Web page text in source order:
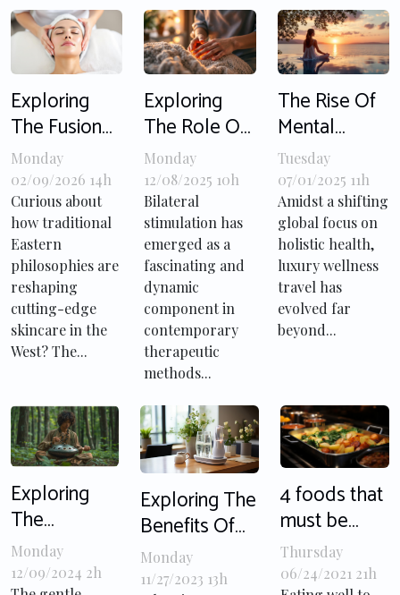
Exploring
The Fusion
Of East And
West In
Modern
Facial
Techniques
Monday
02/09/2026 14h
Curious about
how traditional
Eastern
philosophies are
reshaping
cutting-edge
skincare in the
West? The...
Exploring
The Role Of
Bilateral
Stimulation
In Modern
Therapy
Techniques?
Monday
12/08/2025 10h
Bilateral
stimulation has
emerged as a
fascinating and
dynamic
component in
contemporary
therapeutic
methods...
The Rise Of
Mental
Health
Awareness In
Luxury
Wellness
Travel
Tuesday
07/01/2025 11h
Amidst a shifting
global focus on
holistic health,
luxury wellness
travel has
evolved far
beyond...
Exploring
The
Therapeutic
Benefits Of
Monday
12/09/2024 2h
Exploring The
Benefits Of
Ultrasonic
Toothbrushes
Monday
11/27/2023 13h
4 foods that
must be
cooked
before
Thursday
06/24/2021 21h